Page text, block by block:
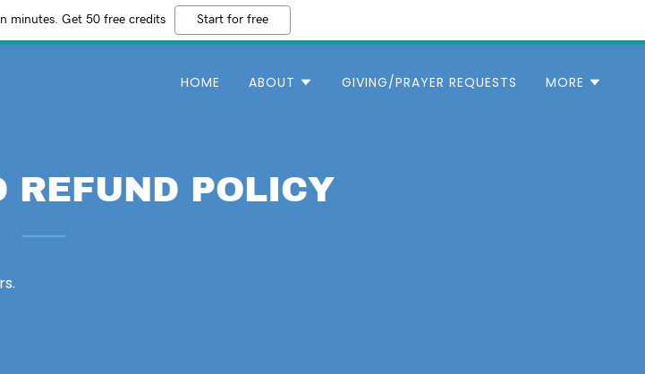
minutes. Get 50 free credits Start for free
HOME ABOUT GIVING/PRAYER REQUESTS MORE
REFUND POLICY